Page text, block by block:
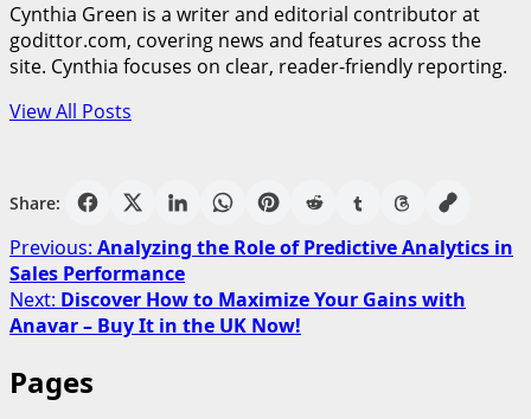
Cynthia Green is a writer and editorial contributor at
godittor.com, covering news and features across the
site. Cynthia focuses on clear, reader-friendly reporting.
View All Posts
Share:
Post
navigation
Previous: Analyzing the Role of Predictive Analytics in
Sales Performance
Next: Discover How to Maximize Your Gains with
Anavar – Buy It in the UK Now!
Pages